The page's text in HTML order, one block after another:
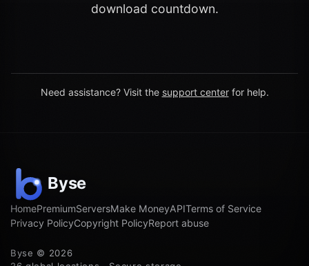
download countdown.
Need assistance? Visit the support center for help.
HomePremiumServersMake MoneyAPITerms of Service
Privacy PolicyCopyright PolicyReport abuse
Byse © 2026